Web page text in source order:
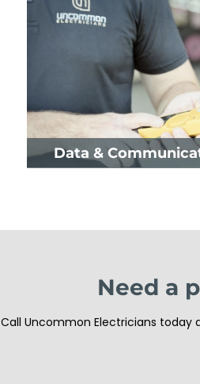
Data &
Need a
Call Uncommon Electricians today